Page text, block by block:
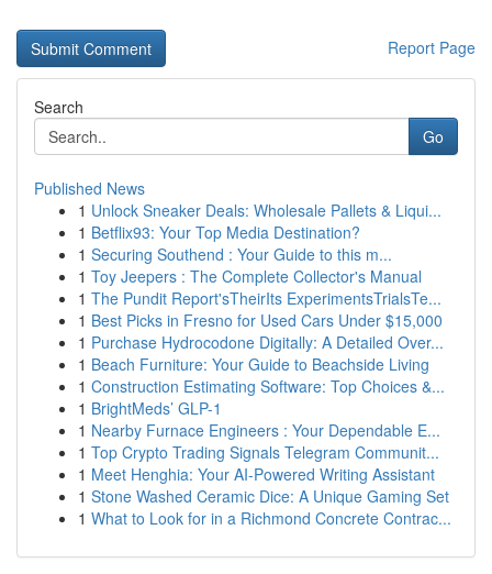
Report Page
Search
Go
Published News
1 Unlock Sneaker Deals: Wholesale Pallets & Liqui...
1 Betflix93: Your Top Media Destination?
1 Securing Southend : Your Guide to this m...
1 Toy Jeepers : The Complete Collector's Manual
1 The Pundit Report'sTheirIts ExperimentsTrialsTe...
1 Best Picks in Fresno for Used Cars Under $15,000
1 Purchase Hydrocodone Digitally: A Detailed Over...
1 Beach Furniture: Your Guide to Beachside Living
1 Construction Estimating Software: Top Choices &...
1 BrightMeds’ GLP-1
1 Nearby Furnace Engineers : Your Dependable E...
1 Top Crypto Trading Signals Telegram Communit...
1 Meet Henghia: Your AI-Powered Writing Assistant
1 Stone Washed Ceramic Dice: A Unique Gaming Set
1 What to Look for in a Richmond Concrete Contrac...